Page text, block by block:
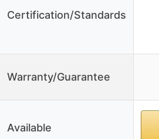
Certification/Standards
Warranty/Guarantee
Available